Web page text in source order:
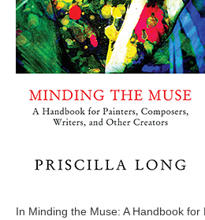
In Minding the Muse: A Handbook for